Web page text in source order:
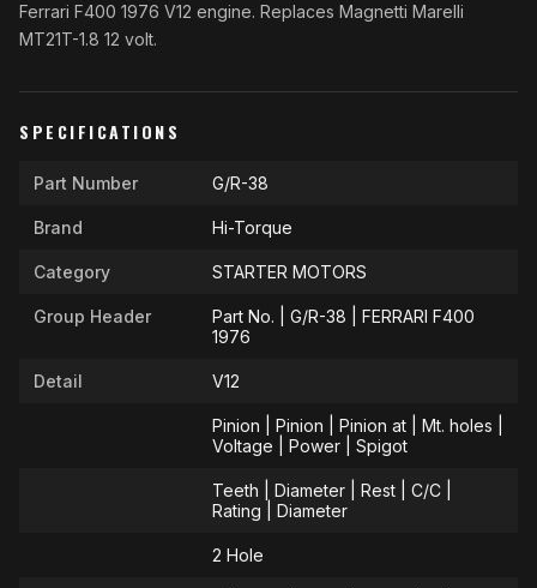
Ferrari F400 1976 V12 engine. Replaces Magnetti Marelli
MT21T-1.8 12 volt.
SPECIFICATIONS
Part Number G/R-38
Brand Hi-Torque
Category STARTER MOTORS
Group Header
Part No. | G/R-38 | FERRARI F400
1976
Detail V12
Pinion | Pinion | Pinion at | Mt. holes |
Voltage | Power | Spigot
Teeth | Diameter | Rest | C/C |
Rating | Diameter
2 Hole